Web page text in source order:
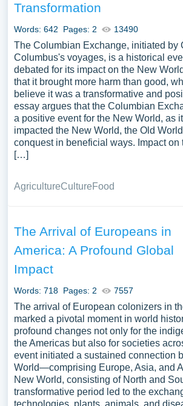
Transformation
Words: 642 Pages: 2 13490
The Columbian Exchange, initiated by
Columbus's voyages, is a historical
debated for its impact on the New
that it brought more harm than good,
believe it was a transformative and
essay argues that the Columbian
a positive event for the New World, as
impacted the New World, the Old
conquest in beneficial ways. Impact on
[…]
AgricultureCultureFood
The Arrival of Europeans in
America: A Profound Global
Impact
Words: 718 Pages: 2 7557
The arrival of European colonizers in
marked a pivotal moment in world
profound changes not only for the
the Americas but also for societies
event initiated a sustained connection
World—comprising Europe, Asia, and
New World, consisting of North and
transformative period led to the
technologies, plants, animals, and